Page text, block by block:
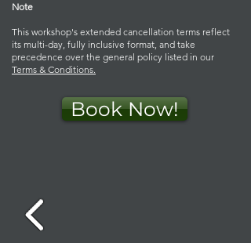
Note
This workshop's extended cancellation terms reflect
its multi-day, fully inclusive format, and take
precedence over the general policy listed in our
Terms & Conditions.
Book Now!